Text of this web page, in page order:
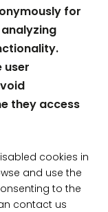
for
user
they access
cookies in
and use the
to the
contact us